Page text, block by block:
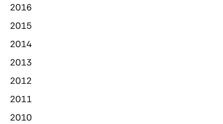
2016
2015
2014
2013
2012
2011
2010